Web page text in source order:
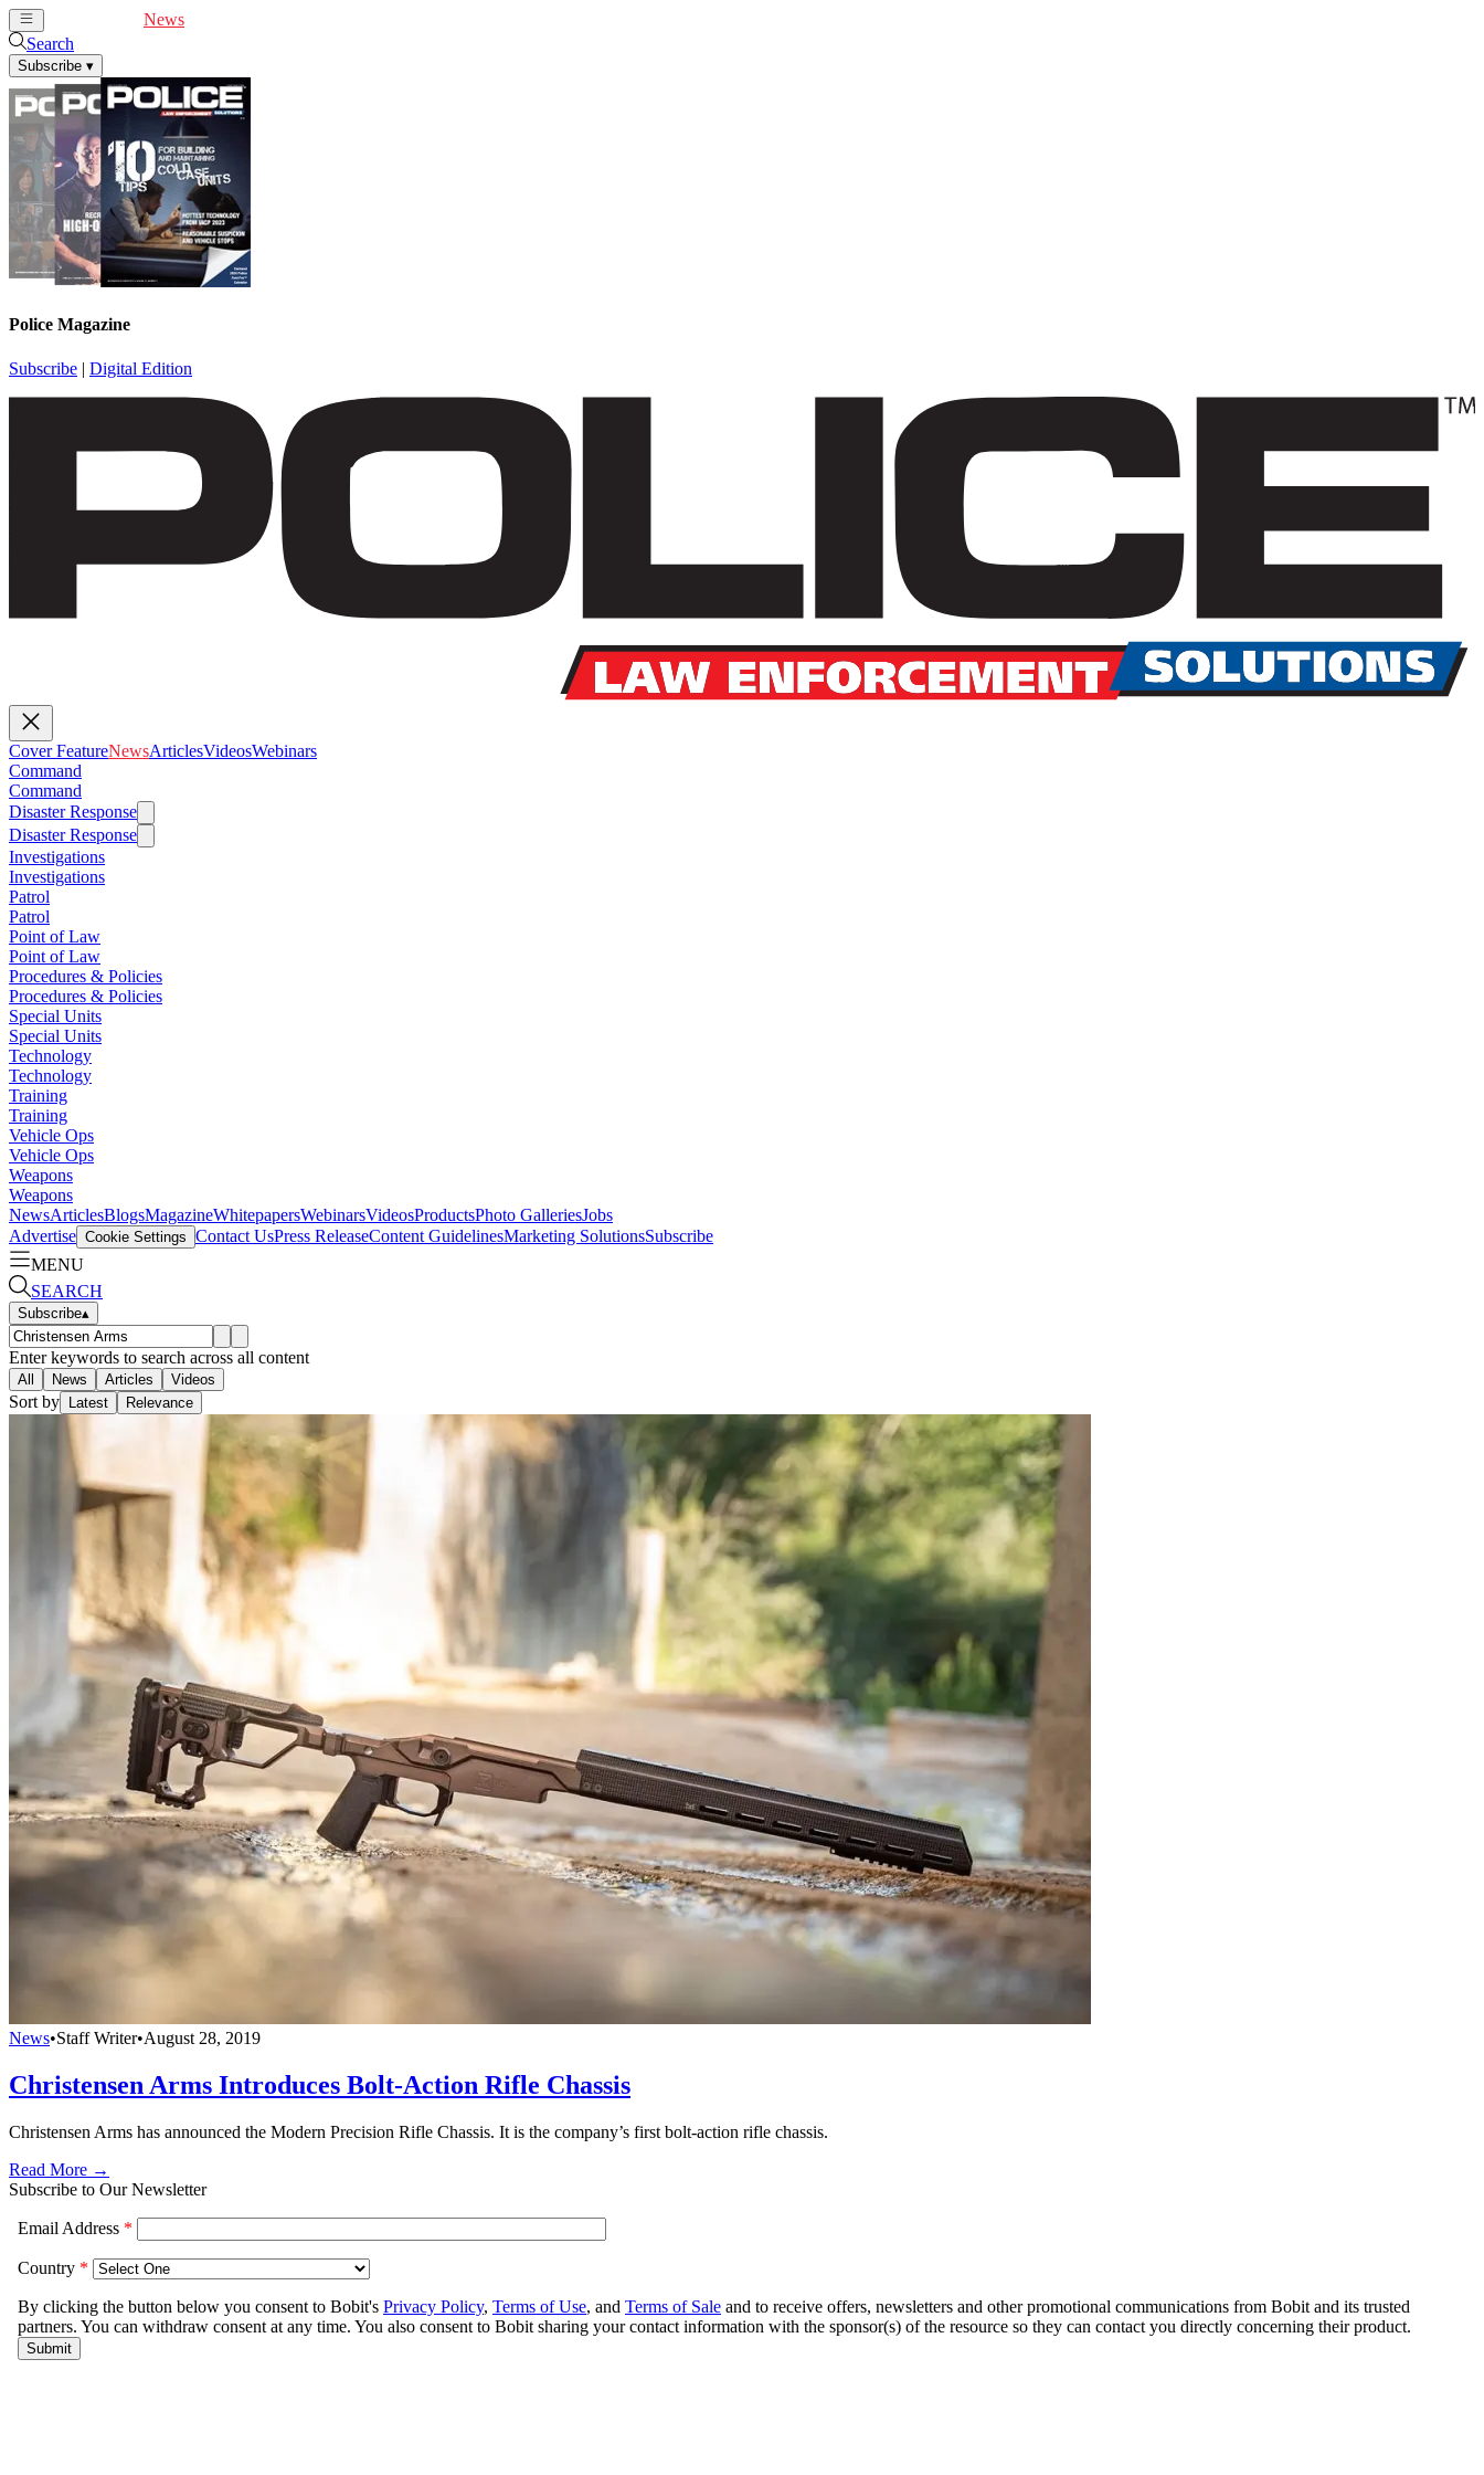
News
Search
Subscribe ▾
Police Magazine
Subscribe | Digital Edition
Cover FeatureNewsArticlesVideosWebinars
Command
Command
Disaster Response
Disaster Response
Investigations
Investigations
Patrol
Patrol
Point of Law
Point of Law
Procedures & Policies
Procedures & Policies
Special Units
Special Units
Technology
Technology
Training
Training
Vehicle Ops
Vehicle Ops
Weapons
Weapons
NewsArticlesBlogsMagazineWhitepapersWebinarsVideosProductsPhoto GalleriesJobs
Advertise Cookie Settings Contact UsPress ReleaseContent GuidelinesMarketing SolutionsSubscribe
MENU
SEARCH
Subscribe▴
Enter keywords to search across all content
All News Articles Videos
Sort by Latest Relevance
News•Staff Writer•August 28, 2019
Christensen Arms Introduces Bolt-Action Rifle Chassis
Christensen Arms has announced the Modern Precision Rifle Chassis. It is the company’s first bolt-action rifle chassis.
Read More →
Subscribe to Our Newsletter